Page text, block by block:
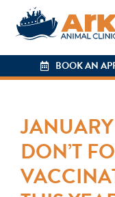
BOOK AN
BOOK AN
DON’T